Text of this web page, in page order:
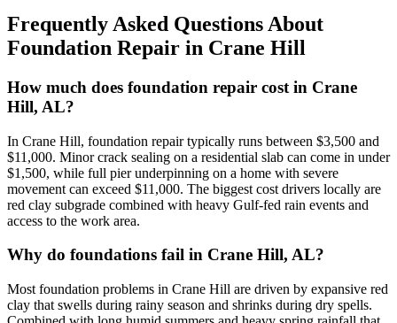
Frequently Asked Questions About
Foundation Repair in Crane Hill
How much does foundation repair cost in Crane
Hill, AL?
In Crane Hill, foundation repair typically runs between $3,500 and
$11,000. Minor crack sealing on a residential slab can come in under
$1,500, while full pier underpinning on a home with severe
movement can exceed $11,000. The biggest cost drivers locally are
red clay subgrade combined with heavy Gulf-fed rain events and
access to the work area.
Why do foundations fail in Crane Hill, AL?
Most foundation problems in Crane Hill are driven by expansive red
clay that swells during rainy season and shrinks during dry spells.